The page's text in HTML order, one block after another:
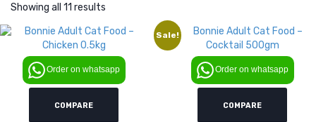
Showing all 11 results
Order on whatsapp
COMPARE
Sale!
Order on whatsapp
COMPARE